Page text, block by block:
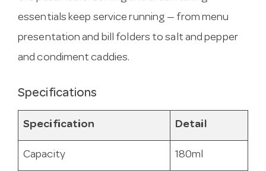
essentials keep service running — from menu
presentation and bill folders to salt and pepper
and condiment caddies.
Specifications
Specification Detail
Capacity 180ml